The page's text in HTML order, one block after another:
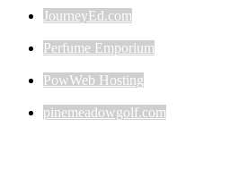
JourneyEd.com
Perfume Emporium
PowWeb Hosting
pinemeadowgolf.com